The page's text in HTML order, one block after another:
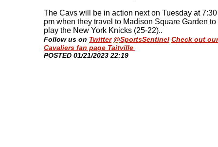
The Cavs will be in action next on Tuesday at 7:30
pm when they travel to Madison Square Garden to
play the New York Knicks (25-22)..
Follow us on Twitter @SportsSentinel Check out our
Cavaliers fan page Taitville
​POSTED 01/21/2023 22:19